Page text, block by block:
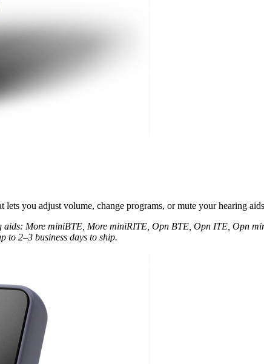
you adjust volume, change programs, or mute your hearing
More miniBTE, More miniRITE, Opn BTE, Opn ITE, Opn
to 2–3 business days to ship.